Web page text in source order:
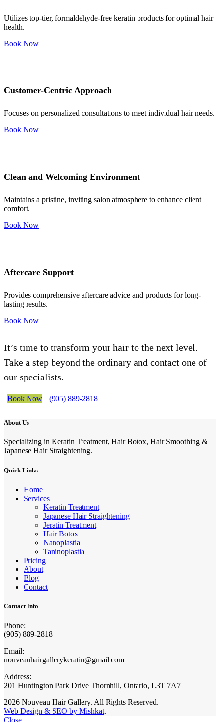
Utilizes top-tier, formaldehyde-free keratin products for optimal hair
health.
Book Now
Customer-Centric Approach
Focuses on personalized consultations to meet individual hair needs.
Book Now
Clean and Welcoming Environment
Maintains a pristine, inviting salon atmosphere to enhance client
comfort.
Book Now
Aftercare Support
Provides comprehensive aftercare advice and products for long-
lasting results.
Book Now
It’s time to transform your hair to the next level.
Take a step beyond the ordinary and contact one of
our specialists.
Book Now (905) 889-2818
About Us
Specializing in Keratin Treatment, Hair Botox, Hair Smoothing &
Japanese Hair Straightening.
Quick Links
Home
Services
Keratin Treatment
Japanese Hair Straightening
Jeratin Treatment
Hair Botox
Nanoplastia
Taninoplastia
Pricing
About
Blog
Contact
Contact Info
Phone:
(905) 889-2818
Email:
nouveauhairgallerykeratin@gmail.com
Address:
201 Huntington Park Drive Thornhill, Ontario, L3T 7A7
2026 Nouveau Hair Gallery. All Rights Reserved.
Web Design & SEO by Mishkat.
Close